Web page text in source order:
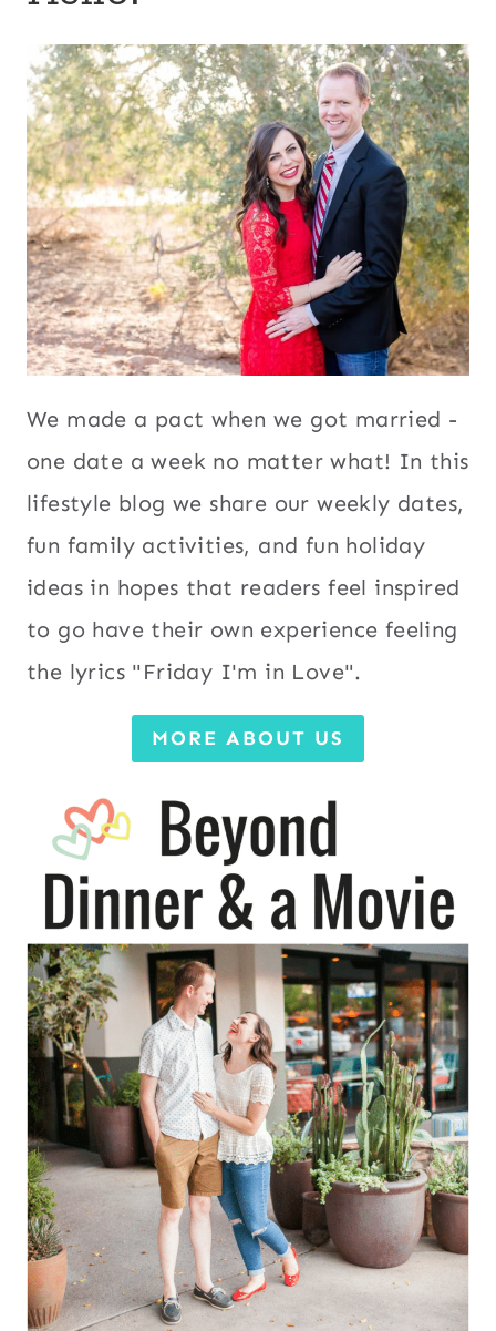
We made a pact when we got married -
one date a week no matter what! In this
lifestyle blog we share our weekly dates,
fun family activities, and fun holiday
ideas in hopes that readers feel inspired
to go have their own experience feeling
the lyrics "Friday I'm in Love".
MORE ABOUT US